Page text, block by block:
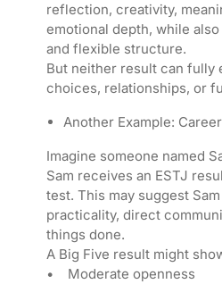
reflection, creativity,
emotional depth, while
and flexible structure.
But neither result can fully
choices, relationships, or
Another Example:
Imagine someone named
Sam receives an ESTJ
test. This may suggest
practicality, direct
things done.
A Big Five result might
• Moderate openness